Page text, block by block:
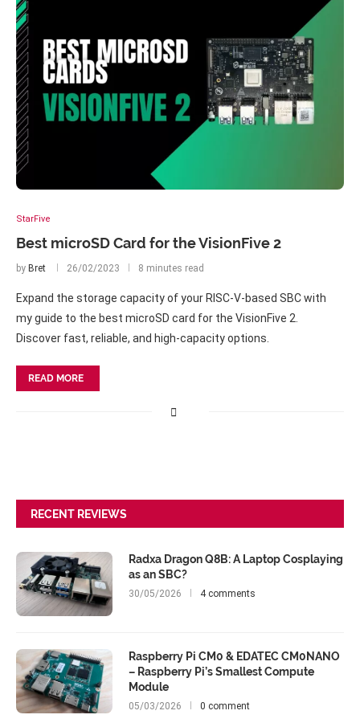
StarFive
Best microSD Card for the VisionFive 2
by Bret 26/02/2023 8 minutes read
Expand the storage capacity of your RISC-V-based SBC with
my guide to the best microSD card for the VisionFive 2.
Discover fast, reliable, and high-capacity options.
READ MORE
RECENT REVIEWS
Radxa Dragon Q8B: A Laptop Cosplaying
as an SBC?
30/05/2026 4 comments
Raspberry Pi CM0 & EDATEC CM0NANO
– Raspberry Pi’s Smallest Compute
Module
05/03/2026 0 comment